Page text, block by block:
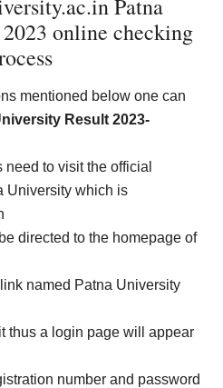
Patna
online checking
mentioned below one can
Result 2023-
need to visit the official
University which is
directed to the homepage of
named Patna University
thus a login page will appear
number and password